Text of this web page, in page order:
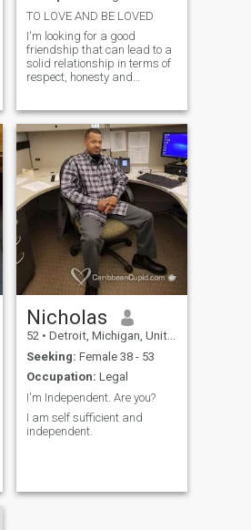
I'm also not a serial killer/no
cereal jijij I am REAL,
HONEST, SINCERE, and
FAITHFUL
TO LOVE AND BE LOVED
I'm looking for a good
friendship that can lead to a
solid relationship in terms of
respect, honesty and
Nicholas
52 • Detroit, Michigan, United States
Seeking: Female 38 - 53
Occupation: Legal
I'm Independent. Are you?
I am self sufficient and
independent.